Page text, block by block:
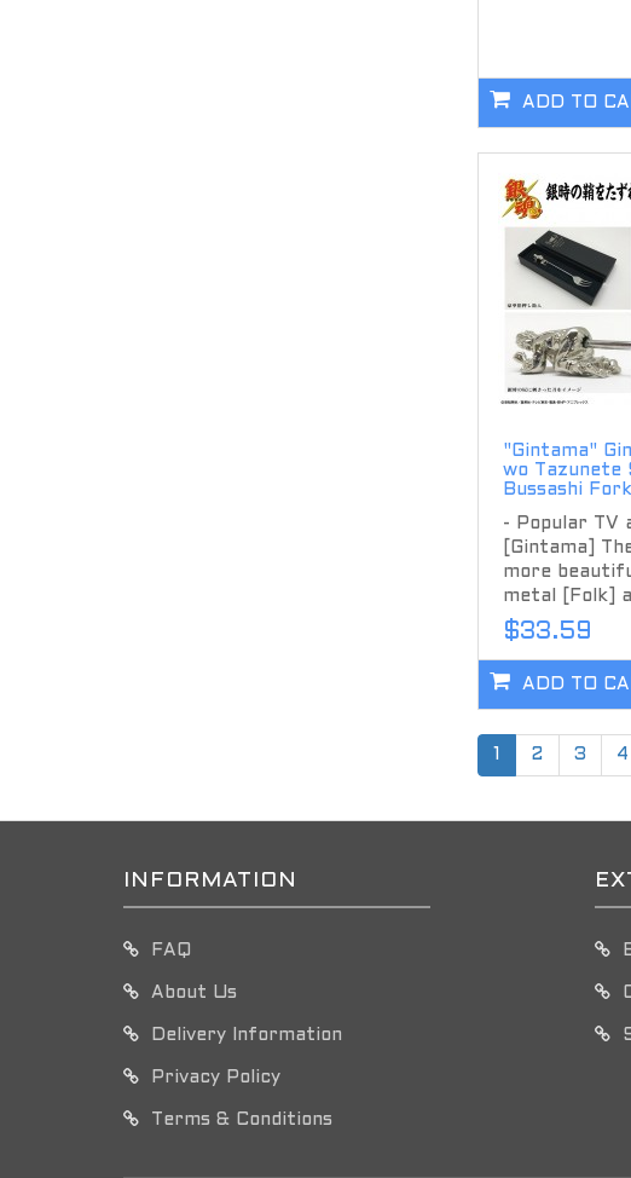
ADD TO
"Gintama"
wo Tazunete
Bussashi Fork
- Popular TV
[Gintama]
more
metal [Folk]
$33.59
ADD TO
1 2 3 4
INFORMATION
FAQ
About Us
Delivery Information
Privacy Policy
Terms & Conditions